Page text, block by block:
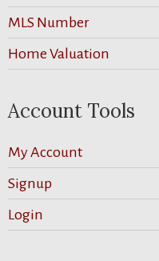
MLS Number
Home Valuation
Account Tools
My Account
Signup
Login